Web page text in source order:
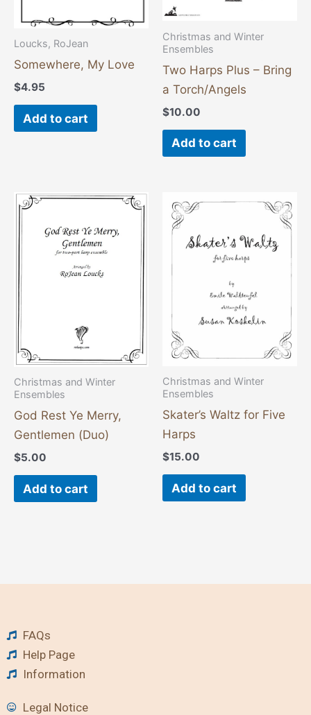
Loucks, RoJean
Somewhere, My Love
$4.95
Add to cart
Christmas and Winter
Ensembles
Two Harps Plus – Bring
a Torch/Angels
$10.00
Add to cart
Christmas and Winter
Ensembles
God Rest Ye Merry,
Gentlemen (Duo)
$5.00
Add to cart
Christmas and Winter
Ensembles
Skater’s Waltz for Five
Harps
$15.00
Add to cart
FAQs
Help Page
Information
Legal Notice